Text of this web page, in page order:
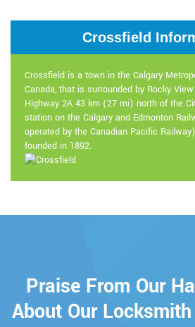
Crossfield
Crossfield is a town in the Calgary
Canada, that is surrounded by Rocky
Highway 2A 43 km (27 mi) north of the
station on the Calgary and Edmonton
operated by the Canadian Pacific
founded in 1892.
Praise From Our
About Our